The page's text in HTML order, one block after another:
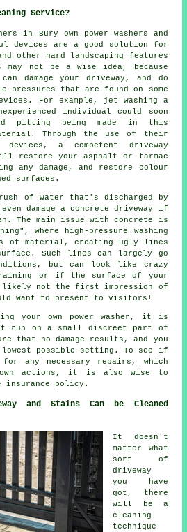
Service?
in Bury own power washers and
devices are a good solution for
other hard landscaping features
not be a wise idea, because
damage your driveway, and do
pressures that are found on some
For example, jet washing a
individual could soon
pitting being made in this
Through the use of their
devices, a competent driveway
restore your asphalt or tarmac
any damage, and restore colour
surfaces.
of water that's discharged by
damage a concrete driveway if
The main issue with concrete is
where high-pressure washing
of material, creating ugly lines
Such lines can largely go
but can look like crazy
or if the surface of your
likely not the first impression of
want to present to visitors!
your own power washer, it is
run on a small discreet part of
that no damage results, and you
possible setting. To see if
any necessary repairs, which
own actions, it is also wise to
insurance policy.
and Stains Can be Cleaned
It doesn't
matter what
sort of
driveway
you have
got, there
will be a
cleaning
technique